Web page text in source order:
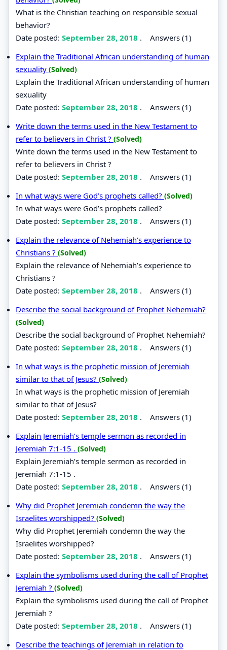
What is the Christian teaching on responsible sexual
behavior?
Date posted: September 28, 2018 . Answers (1)
Explain the Traditional African understanding of human
sexuality (Solved)
Explain the Traditional African understanding of human
sexuality
Date posted: September 28, 2018 . Answers (1)
Write down the terms used in the New Testament to
refer to believers in Christ ? (Solved)
Write down the terms used in the New Testament to
refer to believers in Christ ?
Date posted: September 28, 2018 . Answers (1)
In what ways were God’s prophets called? (Solved)
In what ways were God’s prophets called?
Date posted: September 28, 2018 . Answers (1)
Explain the relevance of Nehemiah’s experience to
Christians ? (Solved)
Explain the relevance of Nehemiah’s experience to
Christians ?
Date posted: September 28, 2018 . Answers (1)
Describe the social background of Prophet Nehemiah?
(Solved)
Describe the social background of Prophet Nehemiah?
Date posted: September 28, 2018 . Answers (1)
In what ways is the prophetic mission of Jeremiah
similar to that of Jesus? (Solved)
In what ways is the prophetic mission of Jeremiah
similar to that of Jesus?
Date posted: September 28, 2018 . Answers (1)
Explain Jeremiah’s temple sermon as recorded in
Jeremiah 7:1-15 . (Solved)
Explain Jeremiah’s temple sermon as recorded in
Jeremiah 7:1-15 .
Date posted: September 28, 2018 . Answers (1)
Why did Prophet Jeremiah condemn the way the
Israelites worshipped? (Solved)
Why did Prophet Jeremiah condemn the way the
Israelites worshipped?
Date posted: September 28, 2018 . Answers (1)
Explain the symbolisms used during the call of Prophet
Jeremiah ? (Solved)
Explain the symbolisms used during the call of Prophet
Jeremiah ?
Date posted: September 28, 2018 . Answers (1)
Describe the teachings of Jeremiah in relation to